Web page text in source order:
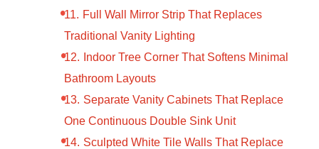
Full Wall Mirror Strip That Replaces
Traditional Vanity Lighting
Indoor Tree Corner That Softens Minimal
Bathroom Layouts
Separate Vanity Cabinets That Replace
One Continuous Double Sink Unit
Sculpted White Tile Walls That Replace